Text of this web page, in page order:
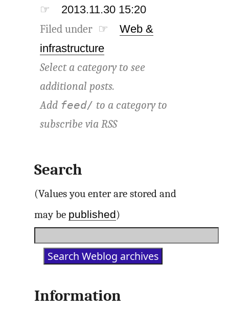
☞
2013.11.30 15:20
Filed under ☞
Web &
infrastructure
Select a category to see
additional posts.
Add feed/ to a category to
subscribe viaRSS
Search
(Values you enter are stored and
may be published)
Information